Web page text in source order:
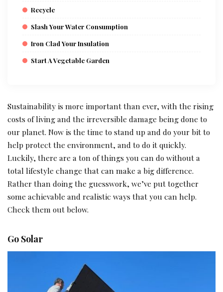
Recycle
Slash Your Water Consumption
Iron Clad Your Insulation
Start A Vegetable Garden
Sustainability is more important than ever, with the rising
costs of living and the irreversible damage being done to
our planet. Now is the time to stand up and do your bit to
help protect the environment, and to do it quickly.
Luckily, there are a ton of things you can do without a
total lifestyle change that can make a big difference.
Rather than doing the guesswork, we’ve put together
some achievable and realistic ways that you can help.
Check them out below.
Go Solar